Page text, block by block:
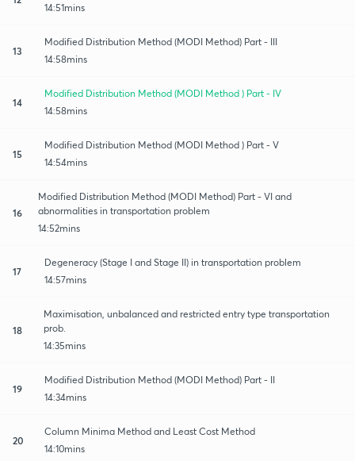
14:51mins
13
Modified Distribution Method (MODI Method) Part - III
14:58mins
14
Modified Distribution Method (MODI Method ) Part - IV
14:58mins
15
Modified Distribution Method (MODI Method ) Part - V
14:54mins
16
Modified Distribution Method (MODI Method) Part - VI and
abnormalities in transportation problem
14:52mins
17
Degeneracy (Stage I and Stage II) in transportation problem
14:57mins
18
Maximisation, unbalanced and restricted entry type transportation
prob.
14:35mins
19
Modified Distribution Method (MODI Method) Part - II
14:34mins
20
Column Minima Method and Least Cost Method
14:10mins